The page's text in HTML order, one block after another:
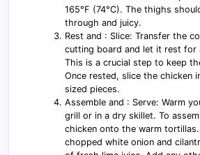
165°F (74°C). The thighs
through and juicy.
Rest and : Slice: Transfer the
cutting board and let it rest for
This is a crucial step to keep
Once rested, slice the chicken
sized pieces.
Assemble and : Serve: Warm
grill or in a dry skillet. To
chicken onto the warm
chopped white onion and